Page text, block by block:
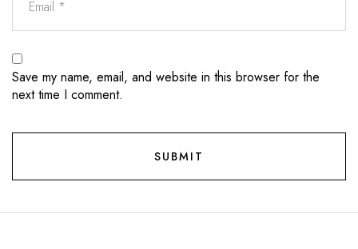
Save my name, email, and website in this browser for the
next time I comment.